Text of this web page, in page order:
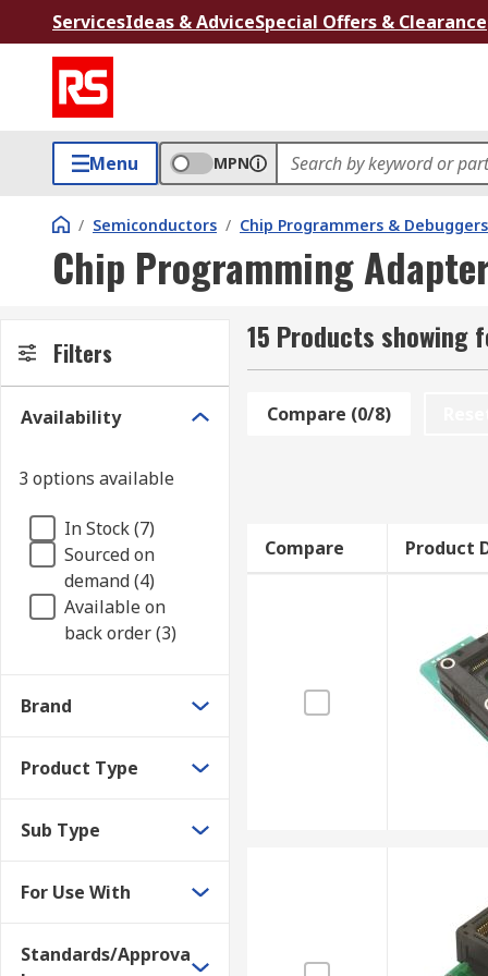
ServicesIdeas & AdviceSpecial Offers & Clearance
Menu MPN
/ Semiconductors / Chip Programmers & Debuggers
Chip Programming
Filters
Availability
3 options available
In Stock (7)
Sourced on
demand (4)
Available on
back order (3)
Brand
Product Type
Sub Type
For Use With
Standards/Approva
15 Products showing
Compare (0/8)
Compare Product